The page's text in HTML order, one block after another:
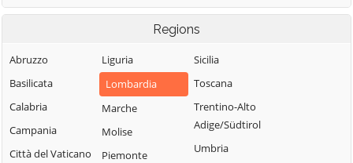
Capralba
Uniti
Casale Cremasco-
Vidolasco
Casaletto
Martignana di Po
Monte Cremasco
Scandolara Ripa
Sergnano
Sesto ed Uniti
Solarolo Rainerio
Soncino
Regions
Abruzzo
Basilicata
Calabria
Campania
Città del Vaticano
Liguria
Lombardia
Marche
Molise
Piemonte
Sicilia
Toscana
Trentino-Alto
Adige/Südtirol
Umbria